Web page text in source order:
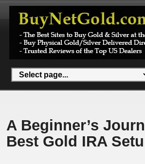
A Beginner’s
Best Gold IRA